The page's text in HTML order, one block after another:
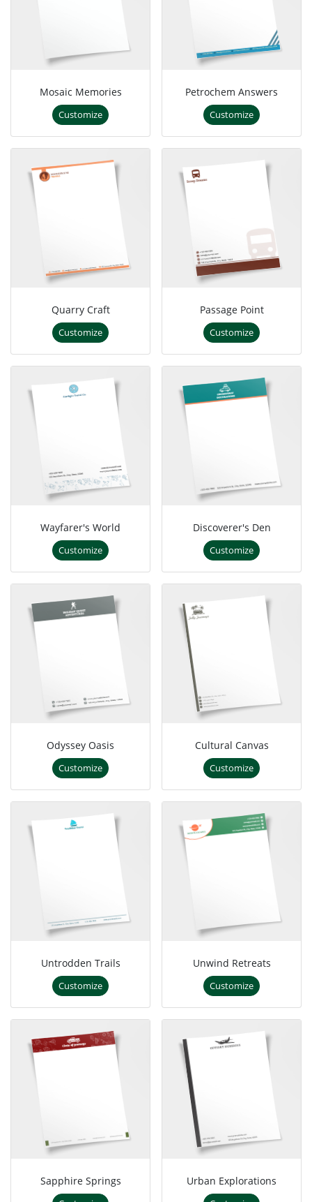
Mosaic Memories
Customize
Petrochem Answers
Customize
Quarry Craft
Customize
Passage Point
Customize
Wayfarer's World
Customize
Discoverer's Den
Customize
Odyssey Oasis
Customize
Cultural Canvas
Customize
Untrodden Trails
Customize
Unwind Retreats
Customize
Sapphire Springs Urban Explorations